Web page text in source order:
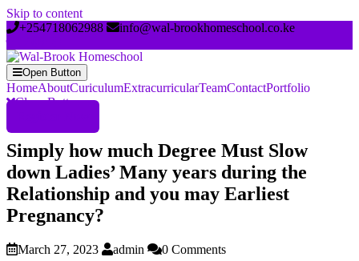
Skip to content
+254718062988
info@wal-brookhomeschool.co.ke
Open Button
HomeAboutCuriculumExtracurricularTeamContactPortfolio
Close Button
Simply how much Degree Must Slow
down Ladies’ Many years during the
Relationship and you may Earliest
Pregnancy?
March 27, 2023 admin 0 Comments